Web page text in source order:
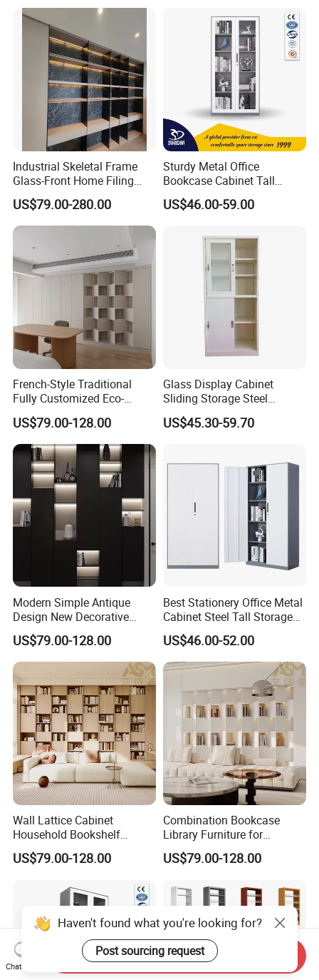
Industrial Skeletal Frame
Glass-Front Home Filing
Library Bookshelf Featuring
Matte Lacquered Particle
Board
US$79.00-280.00
Sturdy Metal Office
Bookcase Cabinet Tall
Lockable Storage Cabinet
US$46.00-59.00
French-Style Traditional
Fully Customized Eco-
Friendly Modular Wood
Home Study Office Full-Wall
Curved Cabinet Doors
Wooden Wood Melamine
Bookcase
US$79.00-128.00
Glass Display Cabinet
Sliding Storage Steel
Cupboard Furniture Metal
Office Book Cabinet
US$45.30-59.70
Modern Simple Antique
Design New Decorative
Storage Cabinet for Home
School Hotel or Apartment
Use Filing Wooden
Melamine Bookcase
US$79.00-128.00
Best Stationery Office Metal
Cabinet Steel Tall Storage
Bookcase Furniture
US$46.00-52.00
Wall Lattice Cabinet
Household Bookshelf
Simple Living Room
Wooden Kids Book Storage
Grain Color Melamine Filing
Bookcase
US$79.00-128.00
Combination Bookcase
Library Furniture for
Reading Zones and Study
Rooms Modern Arched
Bookcase
US$79.00-128.00
Haven't found what you're looking for?
Post sourcing request
Chat Now
Send Inquiry